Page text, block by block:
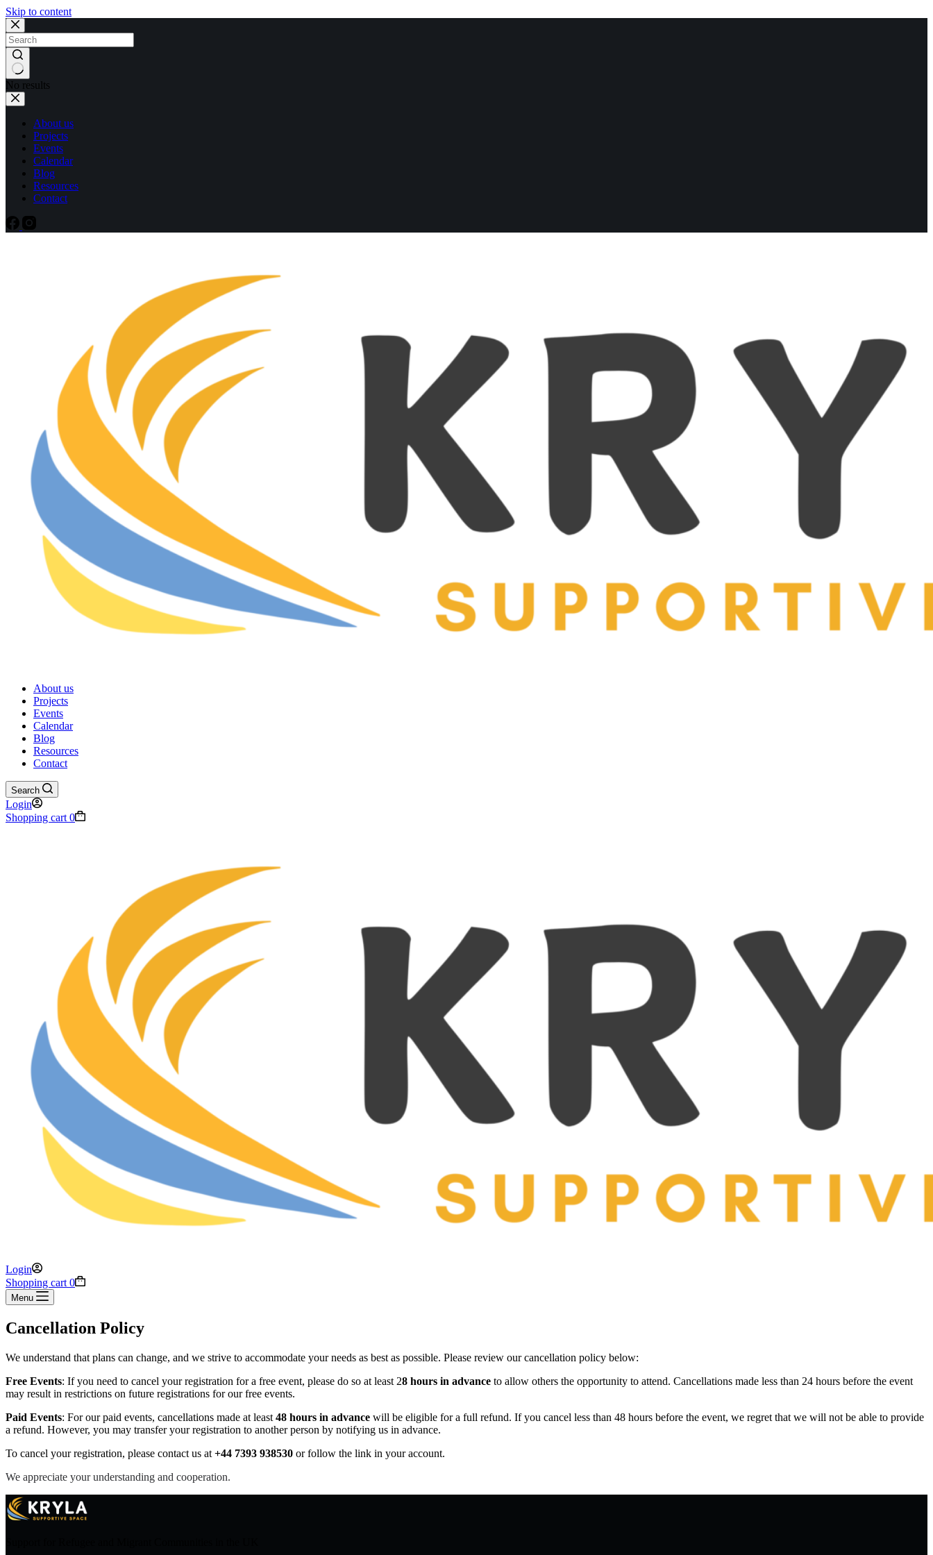
Skip to content
No results
About us
Projects
Events
Calendar
Blog
Resources
Contact
About us
Projects
Events
Calendar
Blog
Resources
Contact
Search
Login
Shopping cart 0
Login
Shopping cart 0
Menu
Cancellation Policy
We understand that plans can change, and we strive to accommodate your needs as best as possible. Please review our cancellation policy below:
Free Events: If you need to cancel your registration for a free event, please do so at least 28 hours in advance to allow others the opportunity to attend. Cancellations made less than 24 hours before the event
may result in restrictions on future registrations for our free events.
Paid Events: For our paid events, cancellations made at least 48 hours in advance will be eligible for a full refund. If you cancel less than 48 hours before the event, we regret that we will not be able to provide
a refund. However, you may transfer your registration to another person by notifying us in advance.
To cancel your registration, please contact us at +44 7393 938530 or follow the link in your account.
We appreciate your understanding and cooperation.